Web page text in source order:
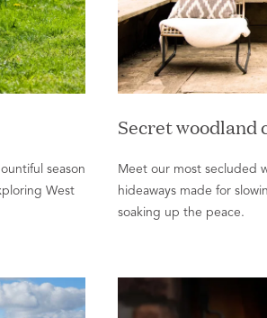
season
West
Secret woodland
Meet our most secluded
hideaways made for
soaking up the peace.